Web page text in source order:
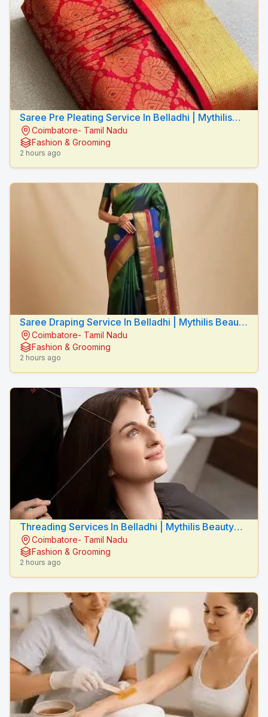
Saree Pre Pleating Service In Belladhi | Mythilis
Beauty Salon
Coimbatore- Tamil Nadu
Fashion & Grooming
2 hours ago
Saree Draping Service In Belladhi | Mythilis Beauty
SalonCoimbatore- Tamil Nadu
Fashion & Grooming
2 hours ago
Threading Services In Belladhi | Mythilis Beauty
SalonCoimbatore- Tamil Nadu
Fashion & Grooming
2 hours ago